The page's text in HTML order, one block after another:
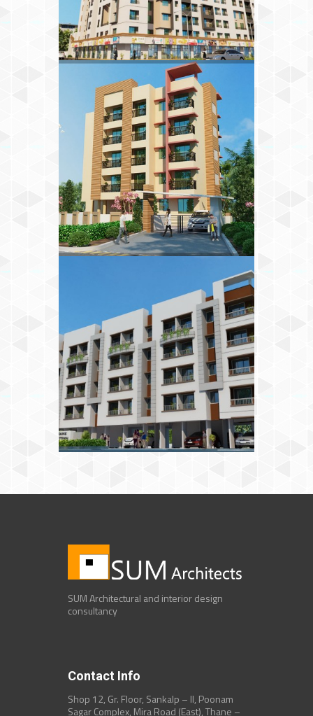
SUM Architectural and interior design
consultancy
Contact Info
Shop 12, Gr. Floor, Sankalp – II, Poonam
Sagar Complex, Mira Road (East), Thane –